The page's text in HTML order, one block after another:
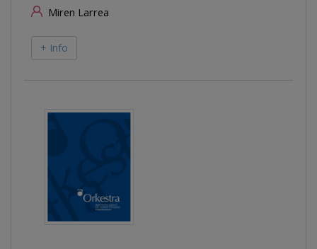
Miren Larrea
+ Info